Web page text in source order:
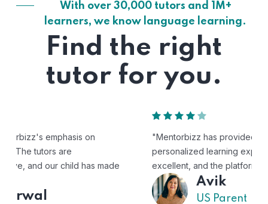
With over 30,000 tutors and 1M+
learners, we know language learning.
Find the right
tutor for you.
"Mentorbizz has provided our child with a flexible and
personalized learning experience. The tutors are
excellent, and the platform is easy to use."